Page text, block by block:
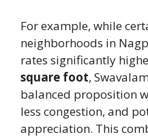
For example, while
neighborhoods in
rates significantly
square foot,
balanced proposition
less congestion, and
appreciation. This